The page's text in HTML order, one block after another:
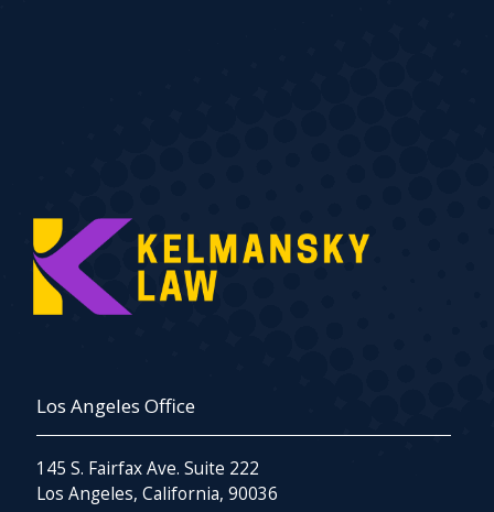
Los Angeles Office
145 S. Fairfax Ave. Suite 222
Los Angeles, California, 90036